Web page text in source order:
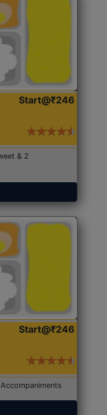
Start@₹246
& 2
Start@₹246